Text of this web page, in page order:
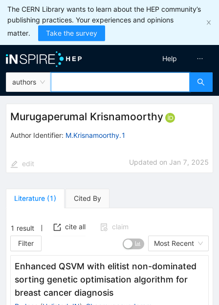
The CERN Library wants to learn about the HEP community’s
publishing practices. Your experiences and opinions
matter.
Take the survey
authors
Help
Murugaperumal Krisnamoorthy
Author Identifier: M.Krisnamoorthy.1
edit Updated on Jan 7, 2025
Literature (1) Cited By
1 result cite all
claim
Filter
Most Recent
Enhanced QSVM with elitist non-dominated
sorting genetic optimisation algorithm for
breast cancer diagnosis